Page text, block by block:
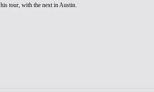
tour, with the next in Austin.